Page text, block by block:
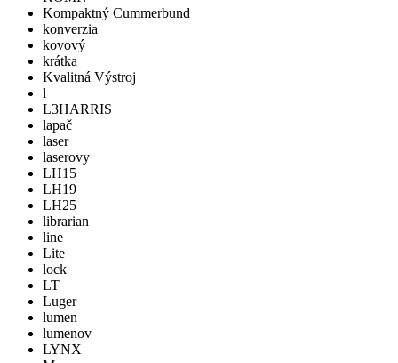
Kompaktný Cummerbund
konverzia
kovový
krátka
Kvalitná Výstroj
l
L3HARRIS
lapač
laser
laserovy
LH15
LH19
LH25
librarian
line
Lite
lock
LT
Luger
lumen
lumenov
LYNX